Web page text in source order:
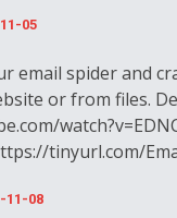
05
email spider and
or from files.
tinyurl.com/
11-08